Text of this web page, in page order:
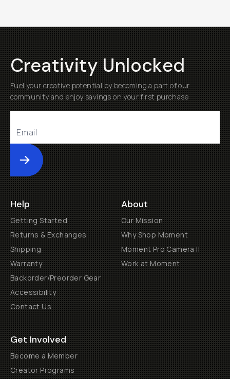
Creativity Unlocked
Fuel your creative potential by becoming a part of our
community and enjoy savings on your first purchase
Submit
Help
Getting Started
Returns & Exchanges
Shipping
Warranty
Backorder/Preorder Gear
Accessibility
Contact Us
About
Our Mission
Why Shop Moment
Moment Pro Camera II
Work at Moment
Get Involved
Become a Member
Creator Programs